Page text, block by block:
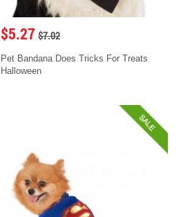
$5.27 $7.02
Pet Bandana Does Tricks For Treats
Halloween
SALE